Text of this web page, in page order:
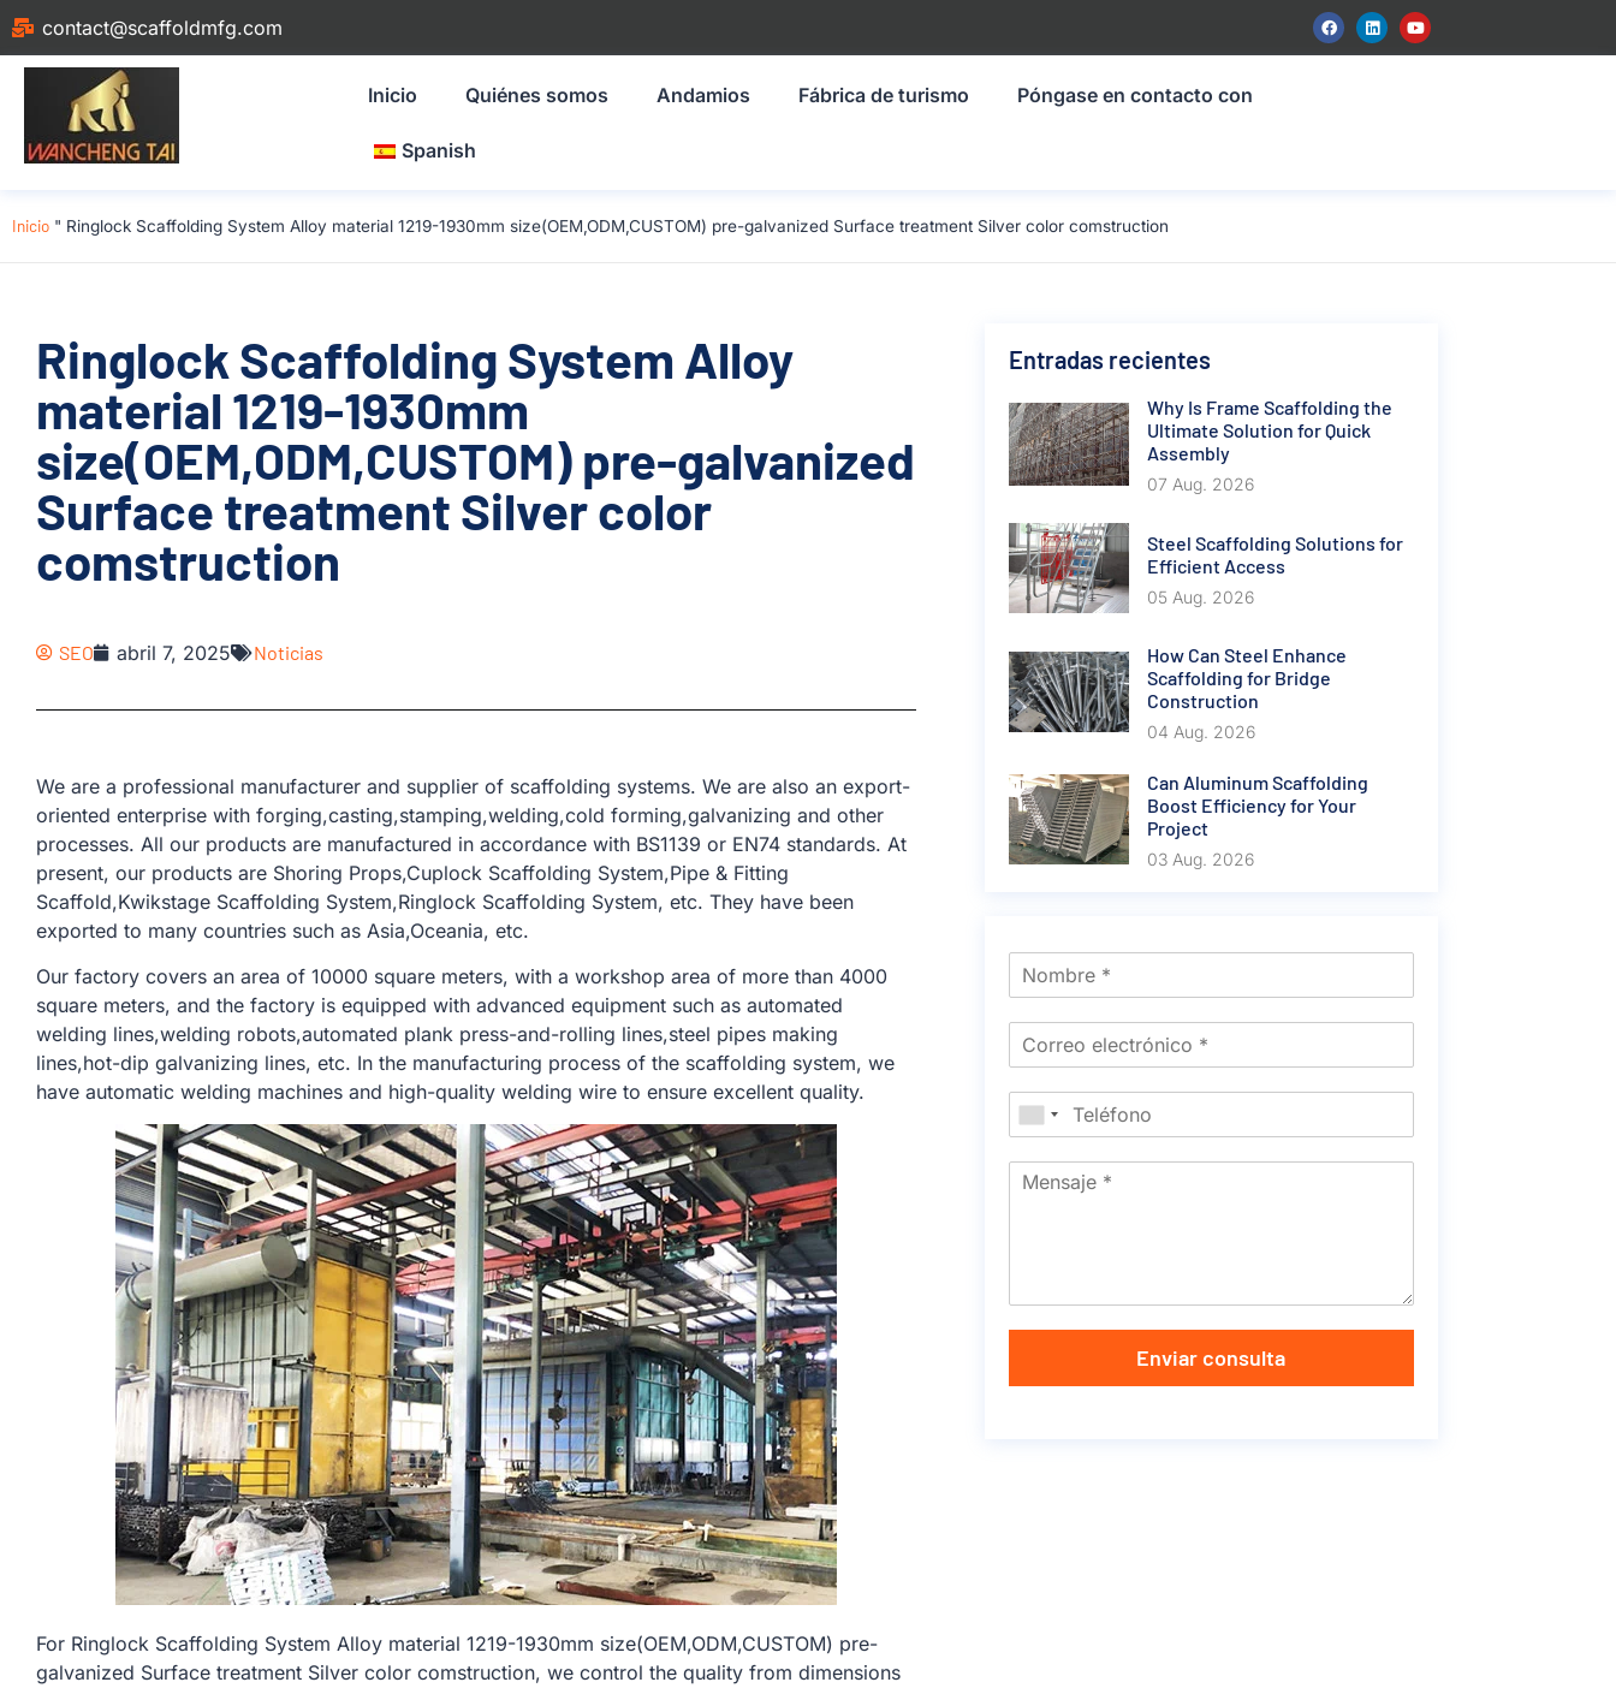
contact@scaffoldmfg.com
Inicio Quiénes somos Andamios Fábrica de turismo Póngase en contacto con
Spanish
Inicio " Ringlock Scaffolding System Alloy material 1219-1930mm size(OEM,ODM,CUSTOM) pre-galvanized Surface treatment Silver color comstruction
Ringlock Scaffolding System Alloy
material 1219-1930mm
size(OEM,ODM,CUSTOM) pre-galvanized
Surface treatment Silver color
comstruction
SEO abril 7, 2025 Noticias
We are a professional manufacturer and supplier of scaffolding systems. We are also an export-
oriented enterprise with forging,casting,stamping,welding,cold forming,galvanizing and other
processes. All our products are manufactured in accordance with BS1139 or EN74 standards. At
present, our products are Shoring Props,Cuplock Scaffolding System,Pipe & Fitting
Scaffold,Kwikstage Scaffolding System,Ringlock Scaffolding System, etc. They have been
exported to many countries such as Asia,Oceania, etc.
Our factory covers an area of ​​10000 square meters, with a workshop area of ​​more than 4000
square meters, and the factory is equipped with advanced equipment such as automated
welding lines,welding robots,automated plank press-and-rolling lines,steel pipes making
lines,hot-dip galvanizing lines, etc. In the manufacturing process of the scaffolding system, we
have automatic welding machines and high-quality welding wire to ensure excellent quality.
For Ringlock Scaffolding System Alloy material 1219-1930mm size(OEM,ODM,CUSTOM) pre-
galvanized Surface treatment Silver color comstruction, we control the quality from dimensions
Entradas recientes
Why Is Frame Scaffolding the
Ultimate Solution for Quick
Assembly
07 Aug. 2026
Steel Scaffolding Solutions for
Efficient Access
05 Aug. 2026
How Can Steel Enhance
Scaffolding for Bridge
Construction
04 Aug. 2026
Can Aluminum Scaffolding
Boost Efficiency for Your
Project
03 Aug. 2026
Enviar consulta